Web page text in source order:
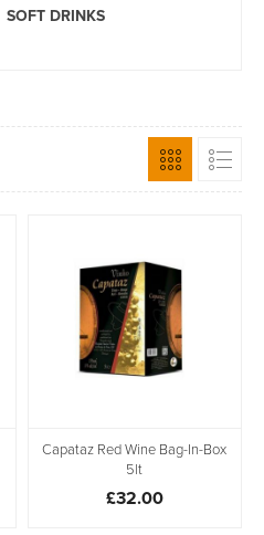
SOFT DRINKS
Capataz Red Wine Bag-In-Box
5lt
£32.00